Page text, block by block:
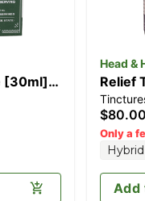
[30ml]
Head &
Relief
CBD/
$80.00
Only a
Hybrid
Add